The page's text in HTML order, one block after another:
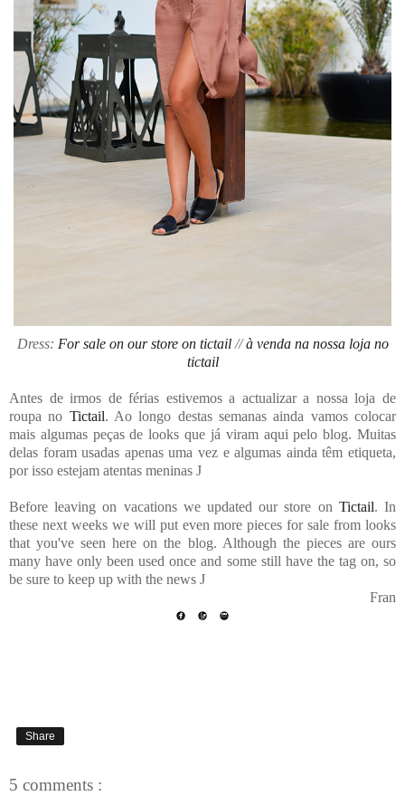
Dress: For sale on our store on tictail //à venda na nossa loja no
tictail
Antes de irmos de férias estivemos a actualizar a nossa loja de
roupa no Tictail. Ao longo destas semanas ainda vamos colocar
mais algumas peças de looks que já viram aqui pelo blog. Muitas
delas foram usadas apenas uma vez e algumas ainda têm etiqueta,
por isso estejam atentas meninas J
Before leaving on vacations we updated our store on Tictail. In
these next weeks we will put even more pieces for sale from looks
that you've seen here on the blog. Although the pieces are ours
many have only been used once and some still have the tag on, so
be sure to keep up with the news J
Fran
Share
5 comments :